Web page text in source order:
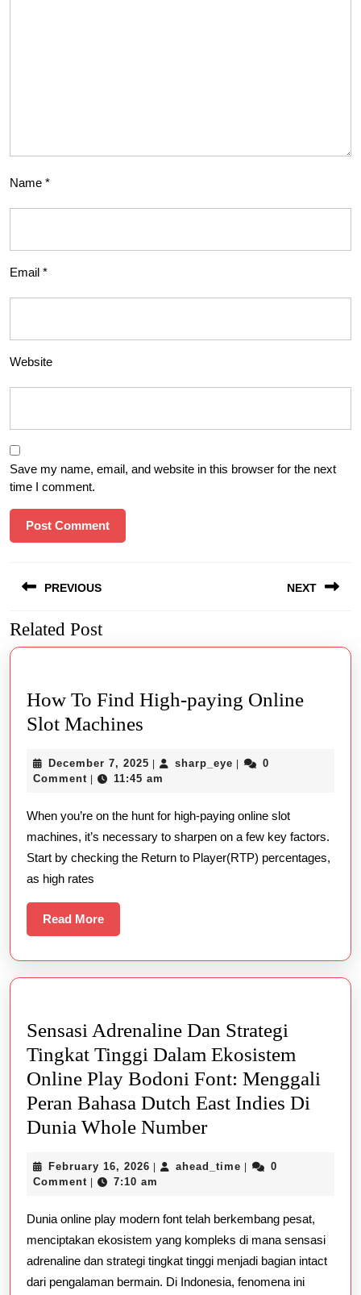
Name *
Email *
Website
Save my name, email, and website in this browser for the next
time I comment.
navigation
PREVIOUS
Previous
post:
NEXT
post:
Related Post
How To Find High-paying Online
Slot Machines
Find
paying
Online
Slot
December 7, 2025 December
7,
| sharp_eye sharp_eye
|
0
Comment | 11:45 am
When you’re on the hunt for high-paying online slot
machines, it’s necessary to sharpen on a few key factors.
Start by checking the Return to Player(RTP) percentages,
as high rates
Read MoreRead
More
Sensasi Adrenaline Dan Strategi
Tingkat Tinggi Dalam Ekosistem
Online Play Bodoni Font: Menggali
Peran Bahasa Dutch East Indies Di
Dunia Whole NumberSensasi
Dan
Tingkat
Tinggi
Dalam
February 16, 2026 February
16,
| ahead_time ahead_time
|
0
Comment | 7:10 am
Dunia online play modern font telah berkembang pesat,
menciptakan ekosistem yang kompleks di mana sensasi
adrenaline dan strategi tingkat tinggi menjadi bagian intact
dari pengalaman bermain. Di Indonesia, fenomena ini